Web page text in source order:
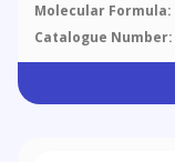
Molecular Formula:
Catalogue Number: